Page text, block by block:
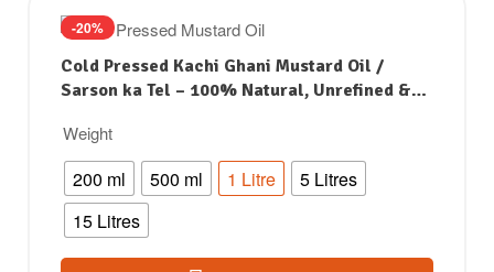
-20%
Cold Pressed Kachi Ghani Mustard Oil /
Sarson ka Tel – 100% Natural, Unrefined &
Cooking
Weight
200 ml 500 ml 1 Litre
5 Litres
15 Litres